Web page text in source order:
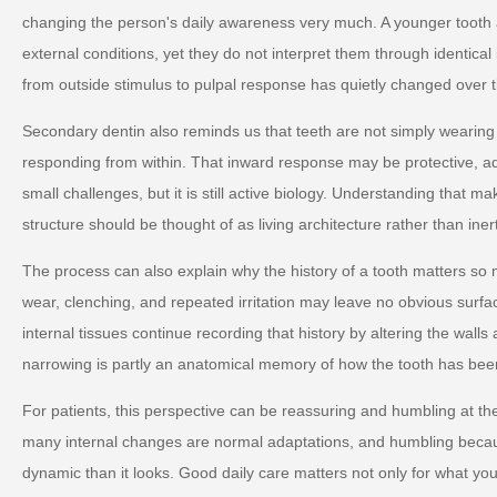
changing the person's daily awareness very much. A younger
external conditions, yet they do not interpret them through
from outside stimulus to pulpal response has quietly changed over
Secondary dentin also reminds us that teeth are not simply
responding from within. That inward response may be protective,
small challenges, but it is still active biology. Understanding that
structure should be thought of as living architecture rather than
The process can also explain why the history of a tooth matters so
wear, clenching, and repeated irritation may leave no obvious
internal tissues continue recording that history by altering the
narrowing is partly an anatomical memory of how the tooth has
For patients, this perspective can be reassuring and humbling at
many internal changes are normal adaptations, and humbling
dynamic than it looks. Good daily care matters not only for what